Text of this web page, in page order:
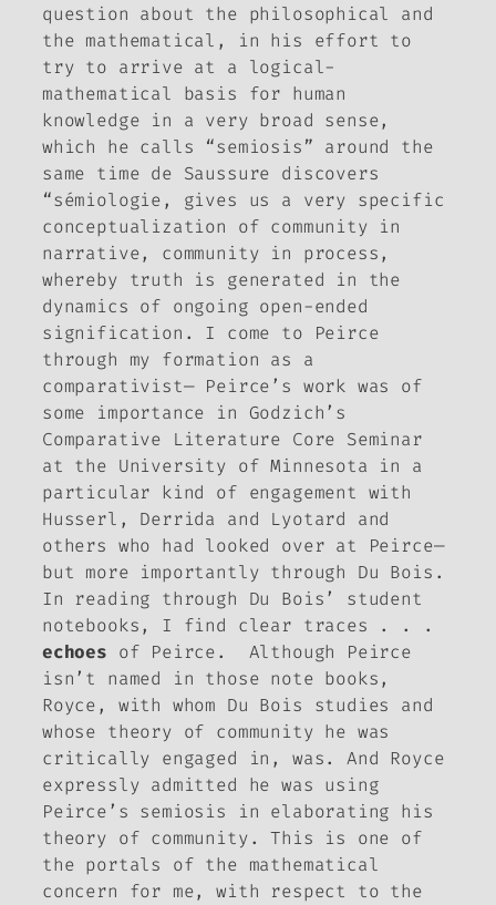
question about the philosophical and
the mathematical, in his effort to
try to arrive at a logical-
mathematical basis for human
knowledge in a very broad sense,
which he calls “semiosis” around the
same time de Saussure discovers
“sémiologie, gives us a very specific
conceptualization of community in
narrative, community in process,
whereby truth is generated in the
dynamics of ongoing open-ended
signification. I come to Peirce
through my formation as a
comparativist— Peirce’s work was of
some importance in Godzich’s
Comparative Literature Core Seminar
at the University of Minnesota in a
particular kind of engagement with
Husserl, Derrida and Lyotard and
others who had looked over at Peirce—
but more importantly through Du Bois.
In reading through Du Bois’ student
notebooks, I find clear traces . . .
echoes of Peirce. Although Peirce
isn’t named in those note books,
Royce, with whom Du Bois studies and
whose theory of community he was
critically engaged in, was. And Royce
expressly admitted he was using
Peirce’s semiosis in elaborating his
theory of community. This is one of
the portals of the mathematical
concern for me, with respect to the